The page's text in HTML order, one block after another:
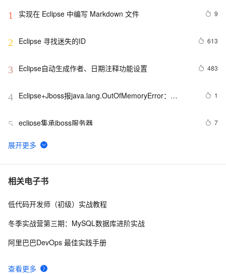
1 实现在 Eclipse 中编写 Markdown 文件 9
2 Eclipse 寻找迷失的ID 613
3 Eclipse自动生成作者、日期注释功能设置 483
4 Eclipse+Jboss报java.lang.OutOfMemoryError：
1
5 eclipse集承jboss服务器 7
6 ECLIPSE MYECLIPSE 在线安装SVN
7 MyEclipse查找Web服务
8 Eclipse+Maven创建webapp项目<一> (转)
相关电子书
查看更多
低代码开发师（初级）实战教程
冬季实战营第三期：MySQL数据库进阶实战
阿里巴巴DevOps 最佳实践手册